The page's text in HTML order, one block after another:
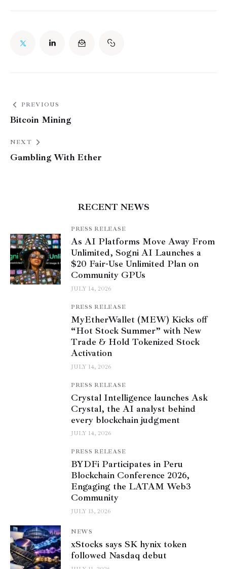
PREVIOUS
Bitcoin Mining
NEXT
Gambling With Ether
RECENT NEWS
PRESS RELEASE
As AI Platforms Move Away From
Unlimited, Sogni AI Launches a
$20 Fair-Use Unlimited Plan on
Community GPUs
JULY 14, 2026
PRESS RELEASE
MyEtherWallet (MEW) Kicks off
“Hot Stock Summer” with New
Trade & Hold Tokenized Stock
Activation
JULY 14, 2026
PRESS RELEASE
Crystal Intelligence launches Ask
Crystal, the AI analyst behind
every blockchain judgment
JULY 14, 2026
PRESS RELEASE
BYDFi Participates in Peru
Blockchain Conference 2026,
Engaging the LATAM Web3
Community
JULY 13, 2026
NEWS
xStocks says SK hynix token
followed Nasdaq debut